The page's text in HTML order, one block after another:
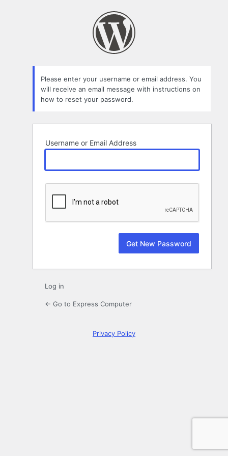
Please enter your username or email address. You
will receive an email message with instructions on
how to reset your password.
Username or Email Address
Log in
← Go to Express Computer
Privacy Policy